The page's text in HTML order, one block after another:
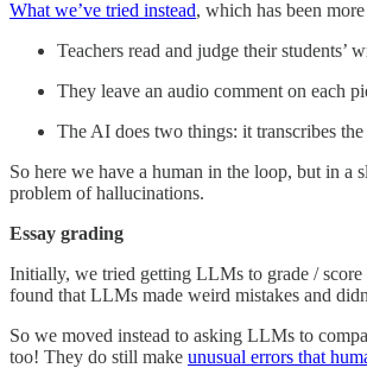
What we’ve tried instead, which has been
Teachers read and judge their students’
They leave an audio comment on each
The AI does two things: it transcribes
So here we have a human in the loop, but in
problem of hallucinations.
Essay grading
Initially, we tried getting LLMs to grade /
found that LLMs made weird mistakes and
So we moved instead to asking LLMs to
too! They do still make unusual errors that